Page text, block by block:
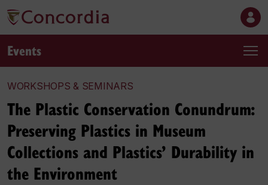
Events
WORKSHOPS & SEMINARS
The Plastic Conservation Conundrum:
Preserving Plastics in Museum
Collections and Plastics’ Durability in
the Environment